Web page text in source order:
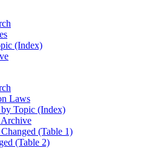
(Index)
Laws
by Topic (Index)
Archive
(Table 1)
(Table 2)